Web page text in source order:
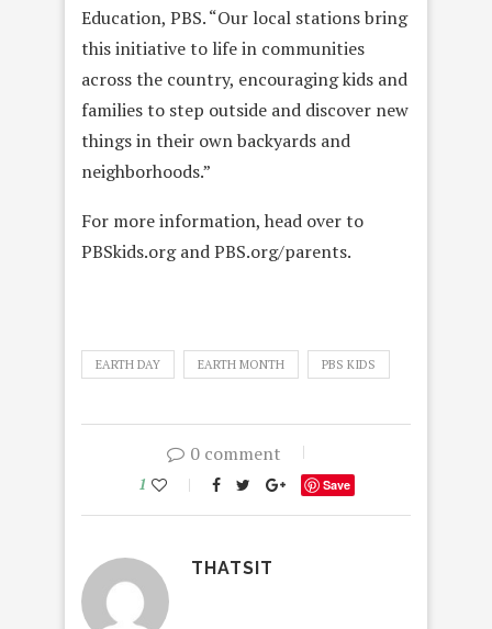
Education, PBS. “Our local stations bring
this initiative to life in communities
across the country, encouraging kids and
families to step outside and discover new
things in their own backyards and
neighborhoods.”
For more information, head over to
PBSkids.org and PBS.org/parents.
EARTH DAY EARTH MONTH PBS KIDS
0 comment
1 Save
THATSIT